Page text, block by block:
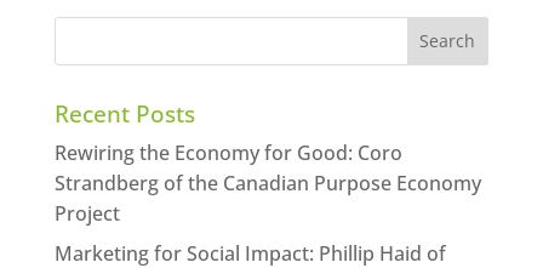
Recent Posts
Rewiring the Economy for Good: Coro
Strandberg of the Canadian Purpose Economy
Project
Marketing for Social Impact: Phillip Haid of